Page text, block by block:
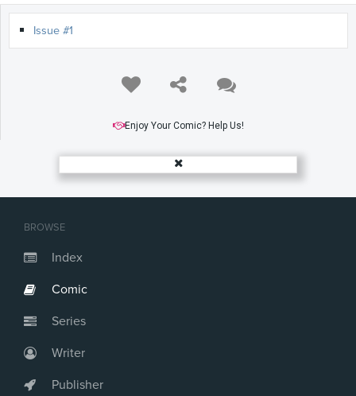
BROWSE
Index
Comic
Series
Writer
Publisher
Issue #1
Enjoy Your Comic? Help Us!